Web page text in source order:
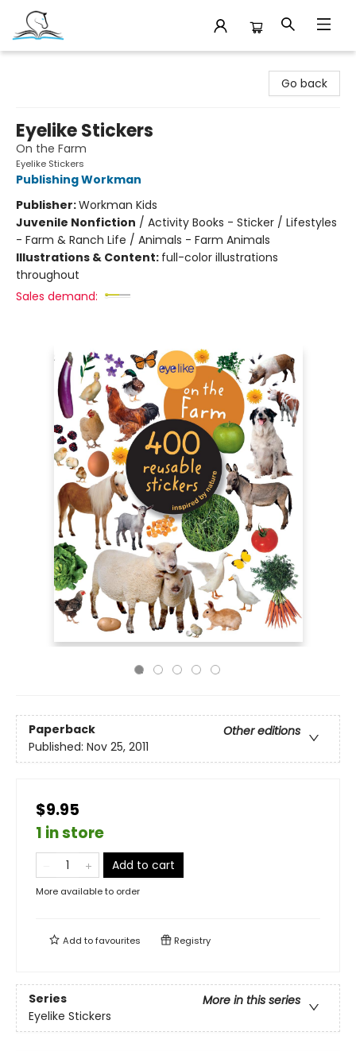
Go back
Eyelike Stickers
On the Farm
Eyelike Stickers
Publishing Workman
Publisher:Workman Kids
Juvenile Nonfiction / Activity Books - Sticker / Lifestyles
- Farm & Ranch Life / Animals - Farm Animals
Illustrations & Content: full-color illustrations
throughout
Sales demand:
Paperback
Other editions
Published: Nov 25, 2011
$9.95
1 in store
Add to cart
More available to order
Add tofavourites Registry
Series
More in this series
Eyelike Stickers